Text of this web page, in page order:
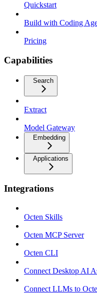
Quickstart
Build with Coding
Pricing
Capabilities
Search
Extract
Model Gateway
Embedding
Applications
Integrations
Octen Skills
Octen MCP Server
Octen CLI
Connect Desktop AI
Connect LLMs to